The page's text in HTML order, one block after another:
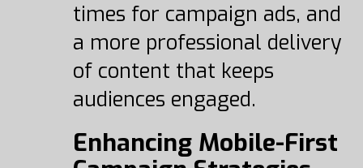
times for campaign ads, and
a more professional delivery
of content that keeps
audiences engaged.
Enhancing Mobile-First